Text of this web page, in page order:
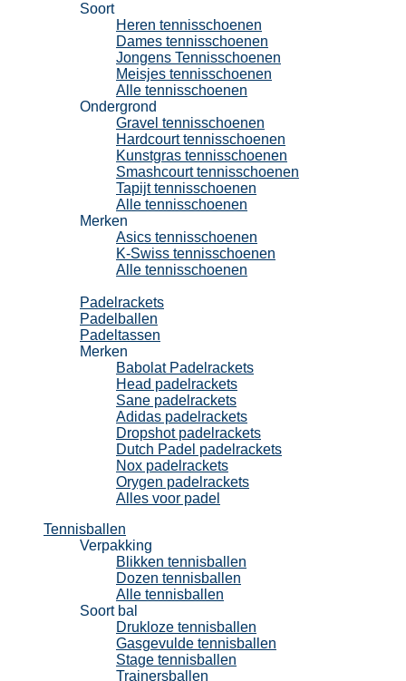
Soort
Heren tennisschoenen
Dames tennisschoenen
Jongens Tennisschoenen
Meisjes tennisschoenen
Alle tennisschoenen
Ondergrond
Gravel tennisschoenen
Hardcourt tennisschoenen
Kunstgras tennisschoenen
Smashcourt tennisschoenen
Tapijt tennisschoenen
Alle tennisschoenen
Merken
Asics tennisschoenen
K-Swiss tennisschoenen
Alle tennisschoenen
Padelrackets
Padelballen
Padeltassen
Merken
Babolat Padelrackets
Head padelrackets
Sane padelrackets
Adidas padelrackets
Dropshot padelrackets
Dutch Padel padelrackets
Nox padelrackets
Orygen padelrackets
Alles voor padel
Tennisballen
Verpakking
Blikken tennisballen
Dozen tennisballen
Alle tennisballen
Soort bal
Drukloze tennisballen
Gasgevulde tennisballen
Stage tennisballen
Trainersballen